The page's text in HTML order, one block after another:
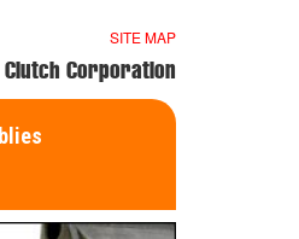
SITE MAP
Corporation